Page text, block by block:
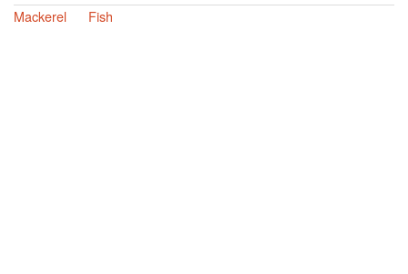
Mackerel
Fish